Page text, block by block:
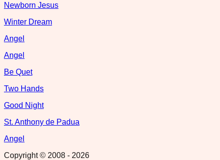
Newborn Jesus
Winter Dream
Angel
Angel
Be Quet
Two Hands
Good Night
St. Anthony de Padua
Angel
Copyright © 2008 - 2026